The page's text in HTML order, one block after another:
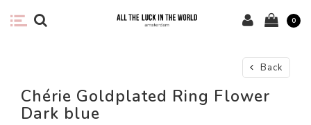
0
Back
Chérie Goldplated Ring Flower
Dark blue